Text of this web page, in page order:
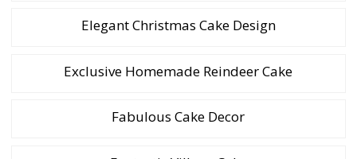
Elegant Christmas Cake Design
Exclusive Homemade Reindeer Cake
Fabulous Cake Decor